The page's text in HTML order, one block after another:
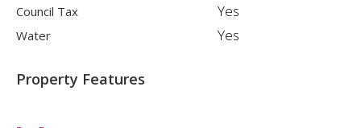
Council Tax Yes
Water Yes
Property Features